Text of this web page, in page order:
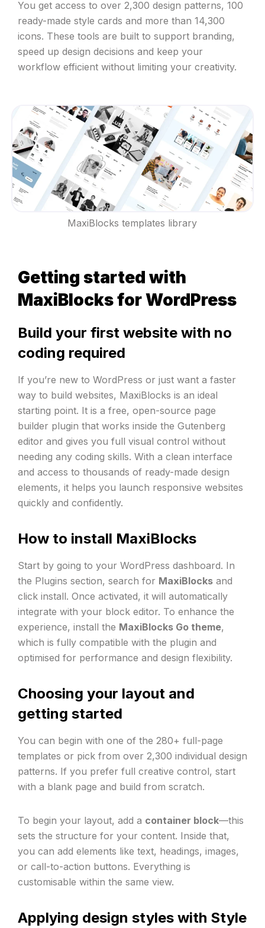
You get access to over 2,300 design patterns, 100
ready-made style cards and more than 14,300
icons. These tools are built to support branding,
speed up design decisions and keep your
workflow efficient without limiting your creativity.
MaxiBlocks templates library
Getting started with
MaxiBlocks for WordPress
Build your first website with no
coding required
If you’re new to WordPress or just want a faster
way to build websites, MaxiBlocks is an ideal
starting point. It is a free, open-source page
builder plugin that works inside the Gutenberg
editor and gives you full visual control without
needing any coding skills. With a clean interface
and access to thousands of ready-made design
elements, it helps you launch responsive websites
quickly and confidently.
How to install MaxiBlocks
Start by going to your WordPress dashboard. In
the Plugins section, search for MaxiBlocksand
click install. Once activated, it will automatically
integrate with your block editor. To enhance the
experience, install the MaxiBlocks Go theme,
which is fully compatible with the plugin and
optimised for performance and design flexibility.
Choosing your layout and
getting started
You can begin with one of the 280+ full-page
templates or pick from over 2,300 individual design
patterns. If you prefer full creative control, start
with a blank page and build from scratch.
To begin your layout, add a container block—this
sets the structure for your content. Inside that,
you can add elements like text, headings, images,
or call-to-action buttons. Everything is
customisable within the same view.
Applying design styles with Style